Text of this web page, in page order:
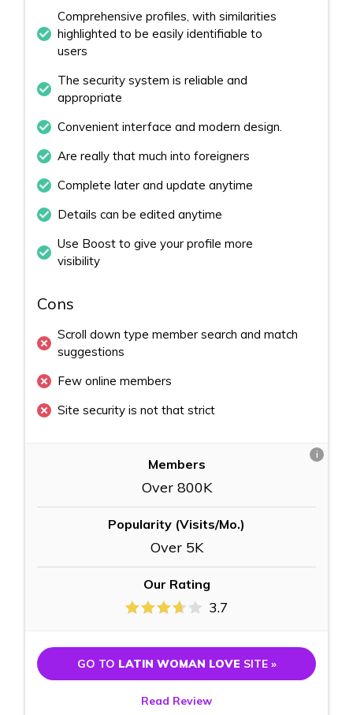
Comprehensive profiles, with similarities
highlighted to be easily identifiable to
users
The security system is reliable and
appropriate
Convenient interface and modern design.
Are really that much into foreigners
Complete later and update anytime
Details can be edited anytime
Use Boost to give your profile more
visibility
Cons
Scroll down type member search and match
suggestions
Few online members
Site security is not that strict
Members
Over 800K
Popularity (Visits/Mo.)
Over 5K
Our Rating
3.7
i
GO TO LATIN WOMAN LOVE SITE »
Read Review